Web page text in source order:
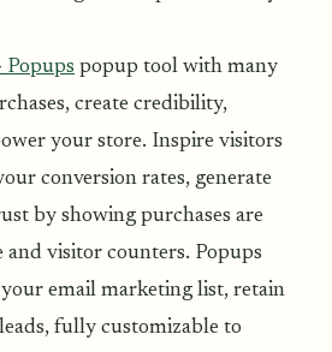
Popups popup tool with many
create credibility,
your store. Inspire visitors
conversion rates, generate
by showing purchases are
and visitor counters. Popups
email marketing list, retain
fully customizable to